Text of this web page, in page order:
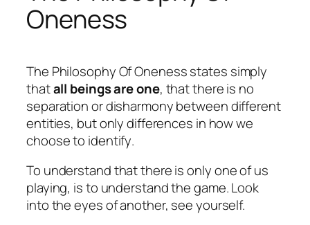
Oneness
The Philosophy Of Onenessstates simply
thatall beings are one, that there is no
separation or disharmony between different
entities, but only differences in how we
choose to identify.
To understand that there is onlyone of us
playing, is to understand the game. Look
into the eyes of another, see yourself.